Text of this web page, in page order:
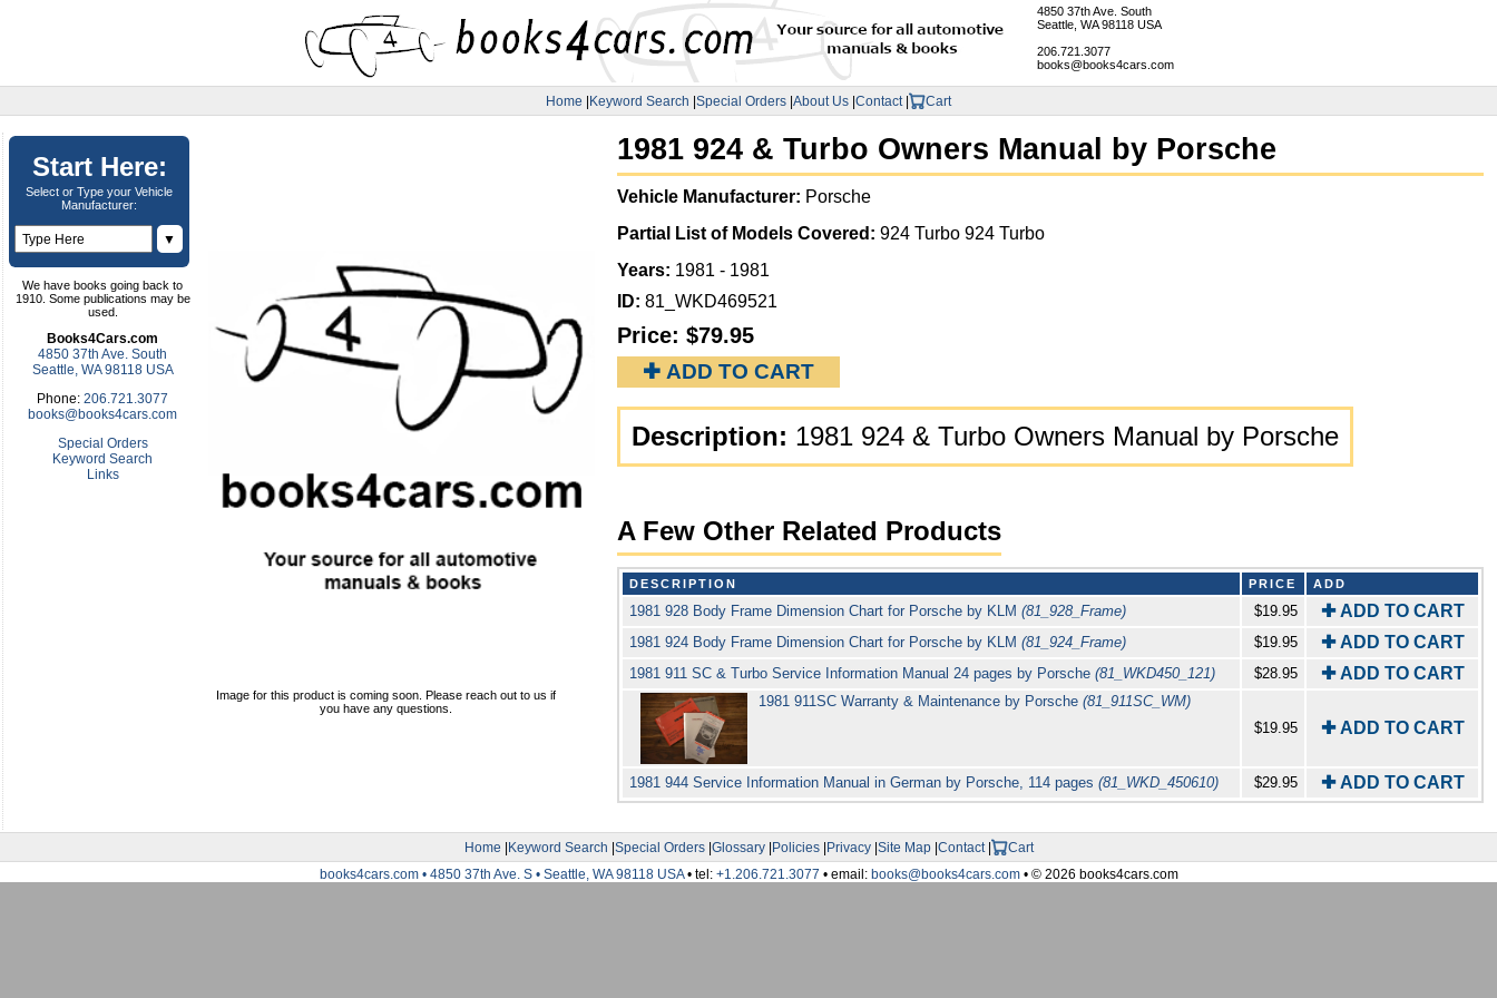
4850 37th Ave. South
Seattle, WA 98118 USA
206.721.3077
books@books4cars.com
Home |Keyword Search |Special Orders |About Us |Contact | Cart
Start Here:
Select or Type your Vehicle
Manufacturer:
▼
We have books going back to
1910. Some publications may be
used.
Books4Cars.com
4850 37th Ave. South
Seattle, WA 98118 USA
Phone: 206.721.3077
books@books4cars.com
Special Orders
Keyword Search
Links
Image for this product is coming soon. Please reach out to us if
you have any questions.
1981 924 & Turbo Owners Manual by Porsche
Vehicle Manufacturer: Porsche
Partial List of Models Covered: 924 Turbo 924 Turbo
Years: 1981 - 1981
ID: 81_WKD469521
Price: $79.95
✚ ADD TO CART
Description: 1981 924 & Turbo Owners Manual by Porsche
A Few Other Related Products
DESCRIPTION PRICE ADD
1981 928 Body Frame Dimension Chart for Porsche by KLM (81_928_Frame) $19.95 ✚ ADD TO CART
1981 924 Body Frame Dimension Chart for Porsche by KLM (81_924_Frame) $19.95 ✚ ADD TO CART
1981 911 SC & Turbo Service Information Manual 24 pages by Porsche (81_WKD450_121) $28.95 ✚ ADD TO CART
1981 911SC Warranty & Maintenance by Porsche(81_911SC_WM)
$19.95
✚ ADD TO CART
1981 944 Service Information Manual in German by Porsche, 114 pages (81_WKD_450610) $29.95 ✚ ADD TO CART
Home |Keyword Search |Special Orders|Glossary|Policies|Privacy|Site Map|Contact|
Cart
books4cars.com • 4850 37th Ave. S • Seattle, WA 98118 USA• tel: +1.206.721.3077 • email: books@books4cars.com• © 2026 books4cars.com